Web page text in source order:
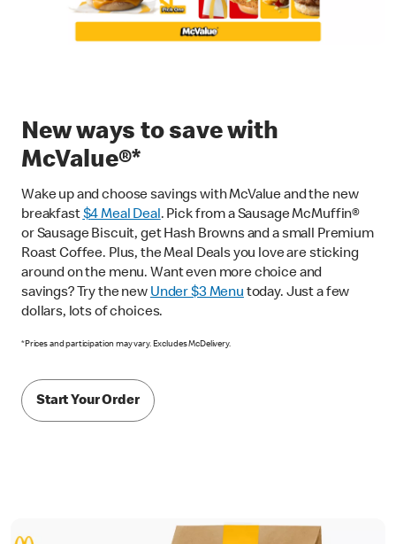
New ways to save with
McValue®*
Wake up and choose savings with McValue and the new
breakfast$4 Meal Deal. Pick from a Sausage McMuffin®
or Sausage Biscuit, get Hash Browns and a small Premium
Roast Coffee. Plus, the Meal Deals you love are sticking
around on the menu. Want even more choice and
savings? Try the new Under $3 Menu today. Just a few
dollars, lots of choices.
*Prices and participation may vary. Excludes McDelivery.
Start Your Order